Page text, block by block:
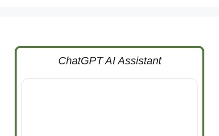
ChatGPT AI Assistant